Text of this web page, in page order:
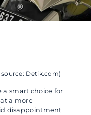
Detik.com)
a smart choice for
a more
disappointment